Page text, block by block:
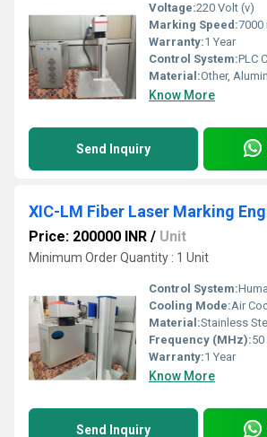
Voltage:220 Volt (v)
Marking Speed:7000
Warranty:1 Year
Control System:PLC
Material:Other,
Know More
Send Inquiry
Price: 200000 INR / Unit
Minimum Order Quantity : 1 Unit
Control System:
Cooling Mode:Air
Material:Stainless
Frequency (MHz):
Warranty:1 Year
Know More
Send Inquiry